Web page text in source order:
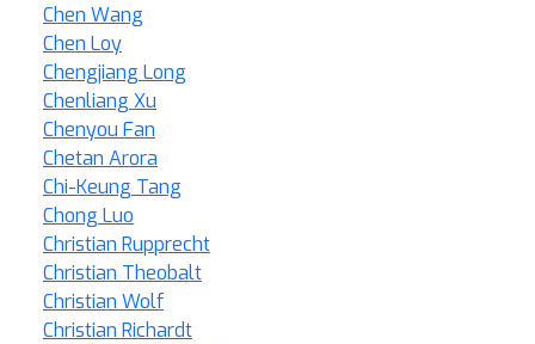
Chen Wang
Chen Loy
Chengjiang Long
Chenliang Xu
Chenyou Fan
Chetan Arora
Chi-Keung Tang
Chong Luo
Christian Rupprecht
Christian Theobalt
Christian Wolf
Christian Richardt